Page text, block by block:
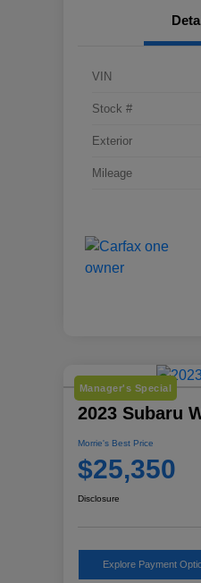
VIN
Stock #
Exterior
Mileage
Manager's Special
2023 Subaru
Morrie's Best Price
$25,350
Disclosure
Explore Payment